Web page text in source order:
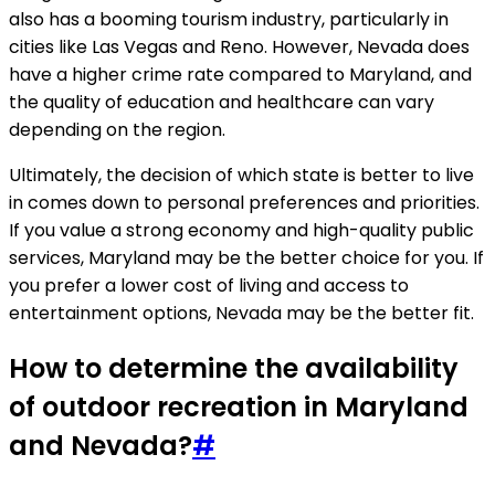
also has a booming tourism industry, particularly in
cities like Las Vegas and Reno. However, Nevada does
have a higher crime rate compared to Maryland, and
the quality of education and healthcare can vary
depending on the region.
Ultimately, the decision of which state is better to live
in comes down to personal preferences and priorities.
If you value a strong economy and high-quality public
services, Maryland may be the better choice for you. If
you prefer a lower cost of living and access to
entertainment options, Nevada may be the better fit.
How to determine the availability
of outdoor recreation in Maryland
and Nevada?#